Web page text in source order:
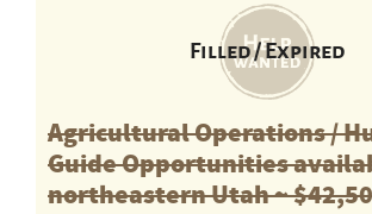
Filled / Expired
Agricultural Operations /
Guide Opportunities
northeastern Utah ~